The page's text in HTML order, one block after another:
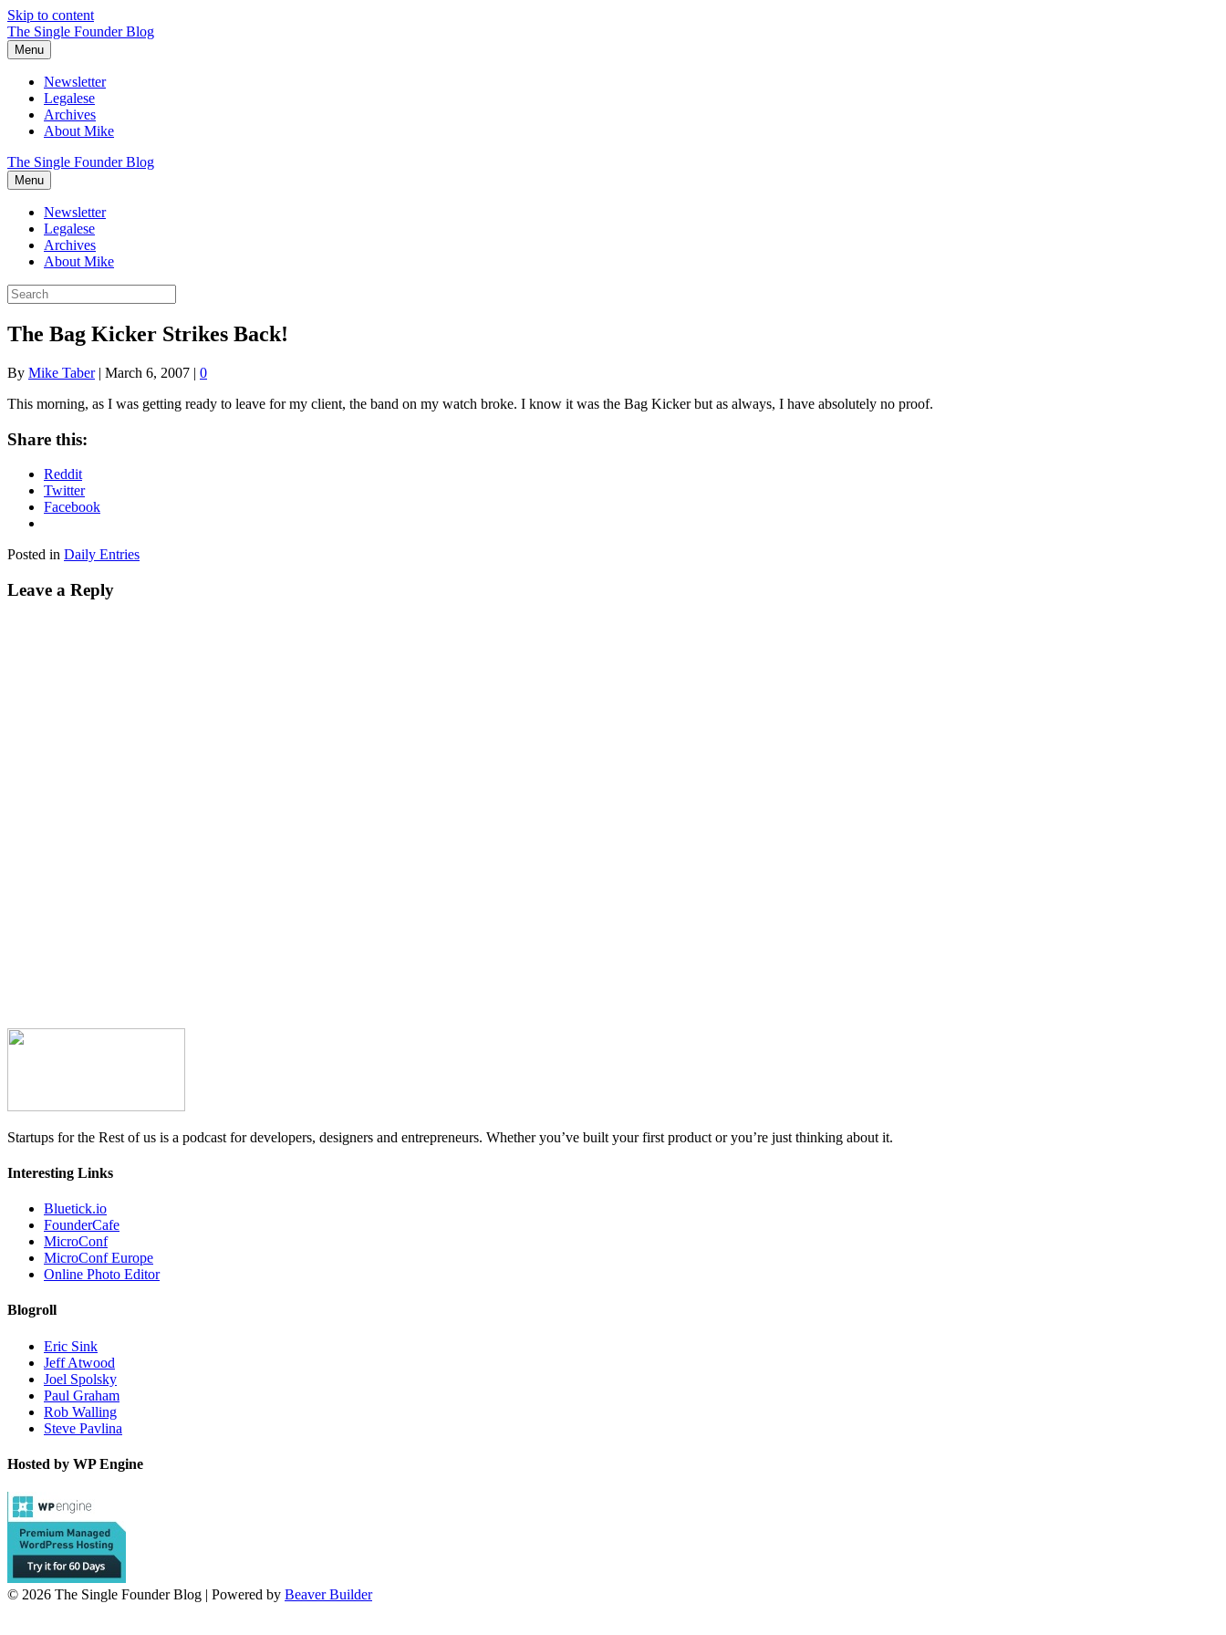
Skip to content
The Single Founder Blog
Menu
Newsletter
Legalese
Archives
About Mike
The Single Founder Blog
Menu
Newsletter
Legalese
Archives
About Mike
The Bag Kicker Strikes Back!
By Mike Taber| March 6, 2007 | 0
This morning, as I was getting ready to leave for my client, the band on my watch broke. I know it was the Bag Kicker but as always, I have absolutely no proof.
Share this:
Reddit
Twitter
Facebook
Posted in Daily Entries
Leave a Reply
Startups for the Rest of us is a podcast for developers, designers and entrepreneurs. Whether you’ve built your first product or you’re just thinking about it.
Interesting Links
Bluetick.io
FounderCafe
MicroConf
MicroConf Europe
Online Photo Editor
Blogroll
Eric Sink
Jeff Atwood
Joel Spolsky
Paul Graham
Rob Walling
Steve Pavlina
Hosted by WP Engine
© 2026 The Single Founder Blog | Powered by Beaver Builder